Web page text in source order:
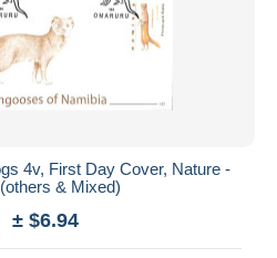
4v, First Day Cover, Nature -
& Mixed)
± $6.94